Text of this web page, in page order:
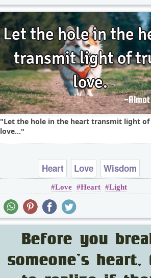
Let the hole in the heart transmit light
love...
Heart Love Wisdom
Love Heart Light